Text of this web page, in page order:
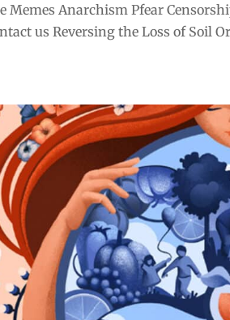
Memes Anarchism Pfear
us Reversing the Loss of Soil